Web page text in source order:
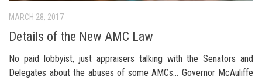
MARCH 28, 2017
Details of the New AMC Law
No paid lobbyist, just appraisers talking with the Senators and
Delegates about the abuses of some AMCs… Governor McAuliffe